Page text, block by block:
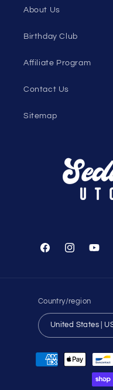
About Us
Birthday Club
Affiliate Program
Contact Us
Sitemap
FacebookInstagram
Country/region
Payment